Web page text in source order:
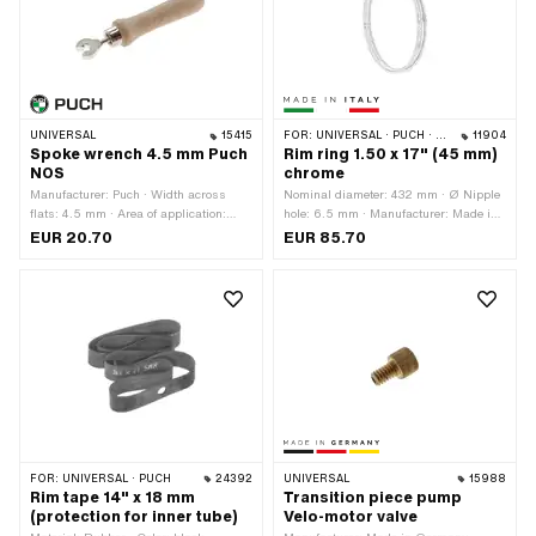
UNIVERSAL 15415
Spoke wrench 4.5 mm Puch
NOS
Manufacturer: Puch · Width across
flats: 4.5 mm · Area of application:
Workshop accessories
EUR 20.70
FOR: UNIVERSAL · PUCH · SACHS · ZÜNDAPP BELMONDO 11904
Rim ring 1.50 x 17" (45 mm)
chrome
Nominal diameter: 432 mm · Ø Nipple
hole: 6.5 mm · Manufacturer: Made in
Italy · Material: Steel · Color: Chrome ·
· Jaw width [mm]: 38.5 mm · Wheel
size: 17 " · Overall width outside: 56
EUR 85.70
FOR: UNIVERSAL · PUCH 24392
Rim tape 14" x 18 mm
(protection for inner tube)
UNIVERSAL 15988
Transition piece pump
Velo-motor valve